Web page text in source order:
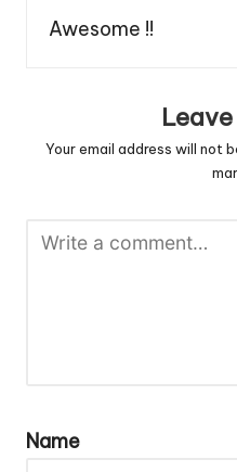
Awesome !!
Your email address will not
Name